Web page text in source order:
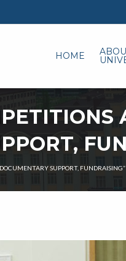
HOME
SUPPORT, FUNDRAISING”